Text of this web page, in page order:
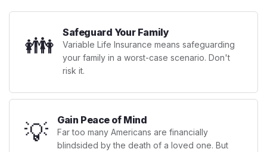
👪 Safeguard Your Family
Variable Life Insurance means safeguarding
your family in a worst-case scenario. Don't
risk it.
💡 Gain Peace of Mind
Far too many Americans are financially
blindsided by the death of a loved one. But